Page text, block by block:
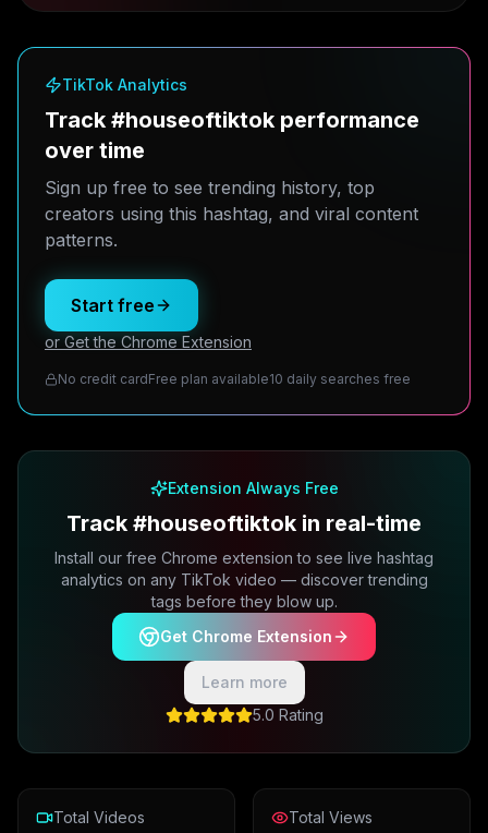
Get Chrome Extension
TikTok Analytics
Track #houseoftiktok performance
over time
Sign up free to see trending history, top
creators using this hashtag, and viral content
patterns.
Start free
or Get the Chrome Extension
No credit cardFree plan available10 daily searches free
Extension Always Free
Track #houseoftiktok in real-time
Install our free Chrome extension to see live hashtag
analytics on any TikTok video — discover trending
tags before they blow up.
Get Chrome Extension
Learn more
5.0 Rating
Total Videos Total Views